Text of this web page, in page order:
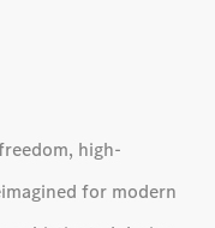
high-
for modern